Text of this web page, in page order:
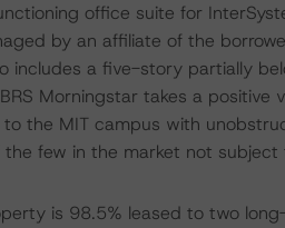
office suite for
by an affiliate of the
includes a five-story partially
Morningstar takes a
the MIT campus with
the few in the market not subject
is 98.5% leased to two